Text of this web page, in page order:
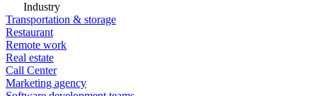
Industry
Transportation & storage
Restaurant
Remote work
Real estate
Call Center
Marketing agency